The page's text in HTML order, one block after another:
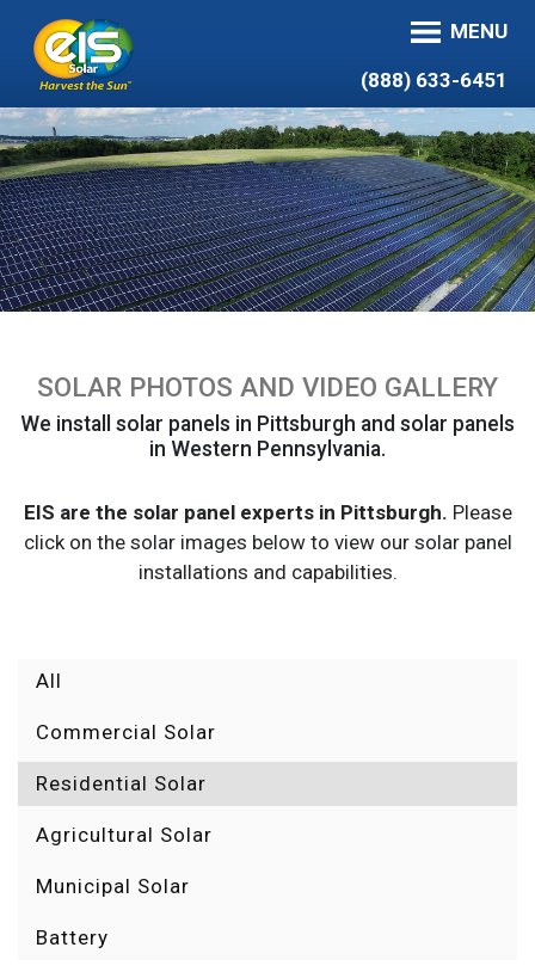
MENU
(888) 633-6451
SOLAR PHOTOS AND VIDEO GALLERY
We install solar panels in Pittsburgh and solar panels
in Western Pennsylvania.
EIS are the solar panel experts in Pittsburgh. Please
click on the solar images below to view our solar panel
installations and capabilities.
All
Commercial Solar
Residential Solar
Agricultural Solar
Municipal Solar
Battery